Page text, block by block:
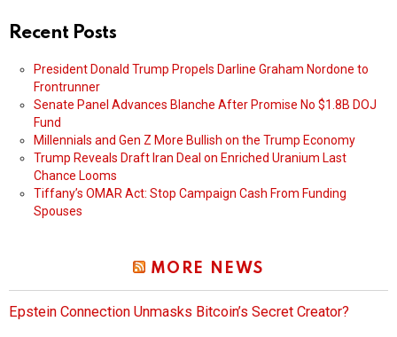
Recent Posts
President Donald Trump Propels Darline Graham Nordone to
Frontrunner
Senate Panel Advances Blanche After Promise No $1.8B DOJ
Fund
Millennials and Gen Z More Bullish on the Trump Economy
Trump Reveals Draft Iran Deal on Enriched Uranium Last
Chance Looms
Tiffany’s OMAR Act: Stop Campaign Cash From Funding
Spouses
MORE NEWS
Epstein Connection Unmasks Bitcoin’s Secret Creator?